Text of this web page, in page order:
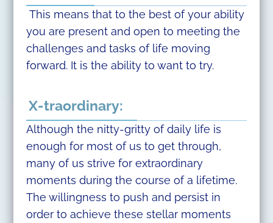
This means that to the best of your ability
you are present and open to meeting the
challenges and tasks of life moving
forward. It is the ability to want to try.
X-traordinary:
Although the nitty-gritty of daily life is
enough for most of us to get through,
many of us strive for extraordinary
moments during the course of a lifetime.
The willingness to push and persist in
order to achieve these stellar moments